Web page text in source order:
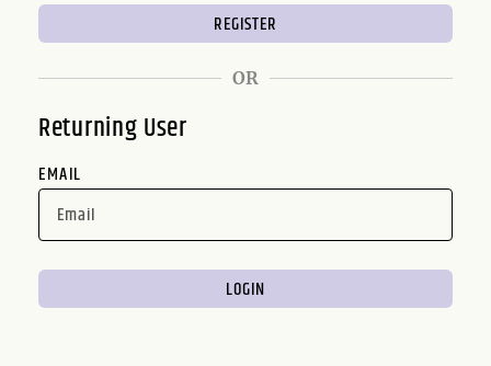
OR
Returning User
EMAIL